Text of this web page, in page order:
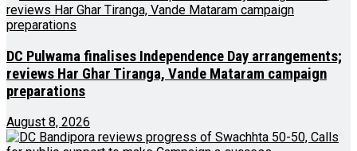
DC Pulwama finalises Independence Day arrangements;
reviews Har Ghar Tiranga, Vande Mataram campaign
preparations
August 8, 2026